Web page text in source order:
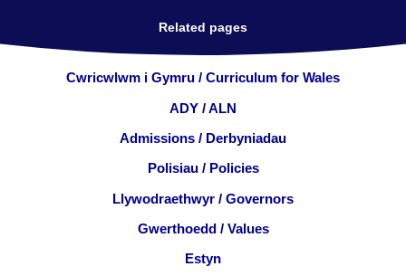
Related pages
Cwricwlwm i Gymru / Curriculum for Wales
ADY / ALN
Admissions / Derbyniadau
Polisiau / Policies
Llywodraethwyr / Governors
Gwerthoedd / Values
Estyn